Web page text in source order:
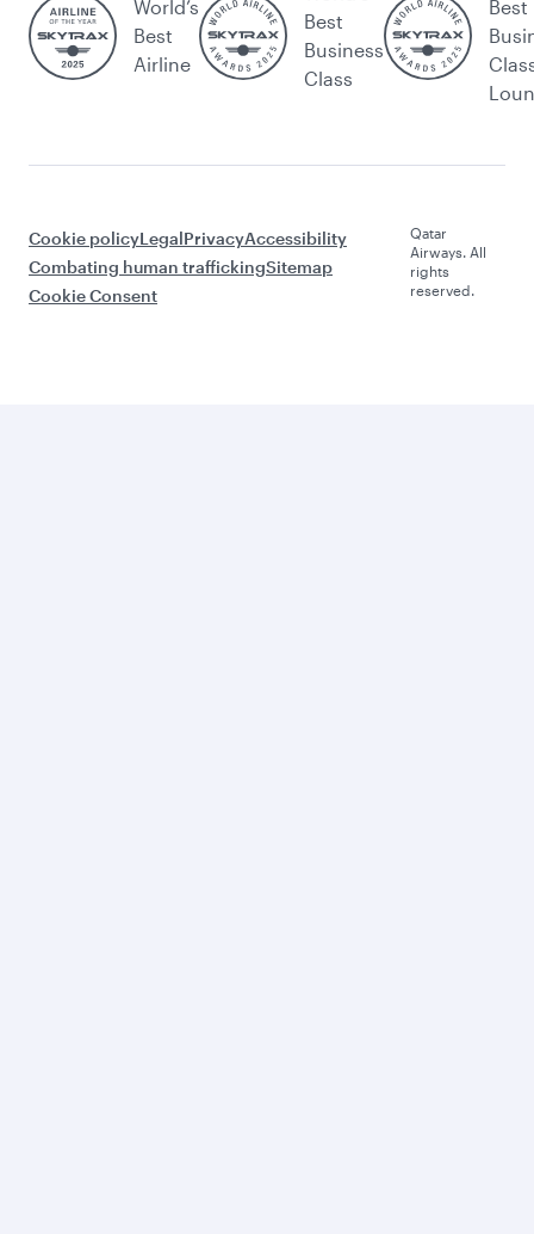
World’s
Best
Airline
Best
Business
Class
Best
Cookie policyLegalPrivacyAccessibility
Combating human traffickingSitemap
Cookie Consent
Qatar
Airways. All
rights
reserved.